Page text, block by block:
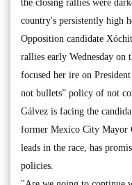
the closing rallies were
country's persistently high
Opposition candidate
rallies early Wednesday on
focused her ire on
not bullets” policy of not
Gálvez is facing the
former Mexico City Mayor
leads in the race, has
policies.